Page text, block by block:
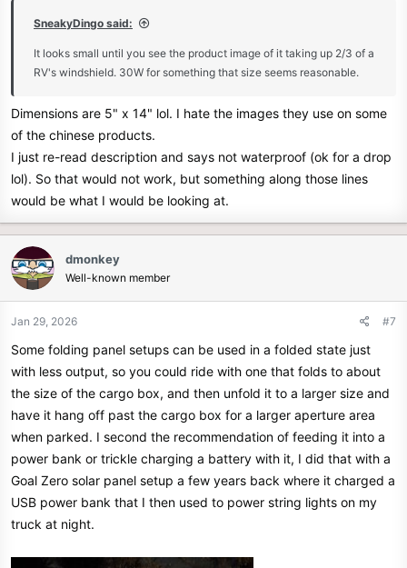
SneakyDingo said:
It looks small until you see the product image of it taking up 2/3 of a
RV's windshield. 30W for something that size seems reasonable.
Dimensions are 5" x 14" lol. I hate the images they use on some
of the chinese products.
I just re-read description and says not waterproof (ok for a drop
lol). So that would not work, but something along those lines
would be what I would be looking at.
dmonkey
Well-known member
Jan 29, 2026 #7
Some folding panel setups can be used in a folded state just
with less output, so you could ride with one that folds to about
the size of the cargo box, and then unfold it to a larger size and
have it hang off past the cargo box for a larger aperture area
when parked. I second the recommendation of feeding it into a
power bank or trickle charging a battery with it, I did that with a
Goal Zero solar panel setup a few years back where it charged a
USB power bank that I then used to power string lights on my
truck at night.